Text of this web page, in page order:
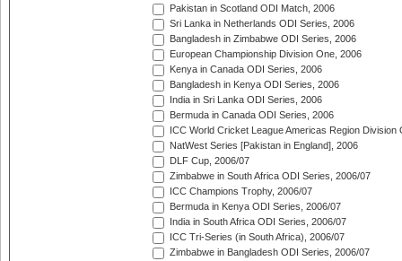
Pakistan in Scotland ODI Match, 2006
Sri Lanka in Netherlands ODI Series, 2006
Bangladesh in Zimbabwe ODI Series, 2006
European Championship Division One, 2006
Kenya in Canada ODI Series, 2006
Bangladesh in Kenya ODI Series, 2006
India in Sri Lanka ODI Series, 2006
Bermuda in Canada ODI Series, 2006
ICC World Cricket League Americas Region Division
NatWest Series [Pakistan in England], 2006
DLF Cup, 2006/07
Zimbabwe in South Africa ODI Series, 2006/07
ICC Champions Trophy, 2006/07
Bermuda in Kenya ODI Series, 2006/07
India in South Africa ODI Series, 2006/07
ICC Tri-Series (in South Africa), 2006/07
Zimbabwe in Bangladesh ODI Series, 2006/07